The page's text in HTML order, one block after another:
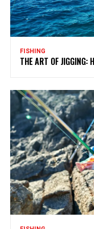
FISHING
THE ART OF JIGGING: